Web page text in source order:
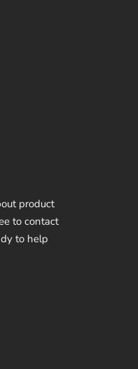
product
to contact
to help